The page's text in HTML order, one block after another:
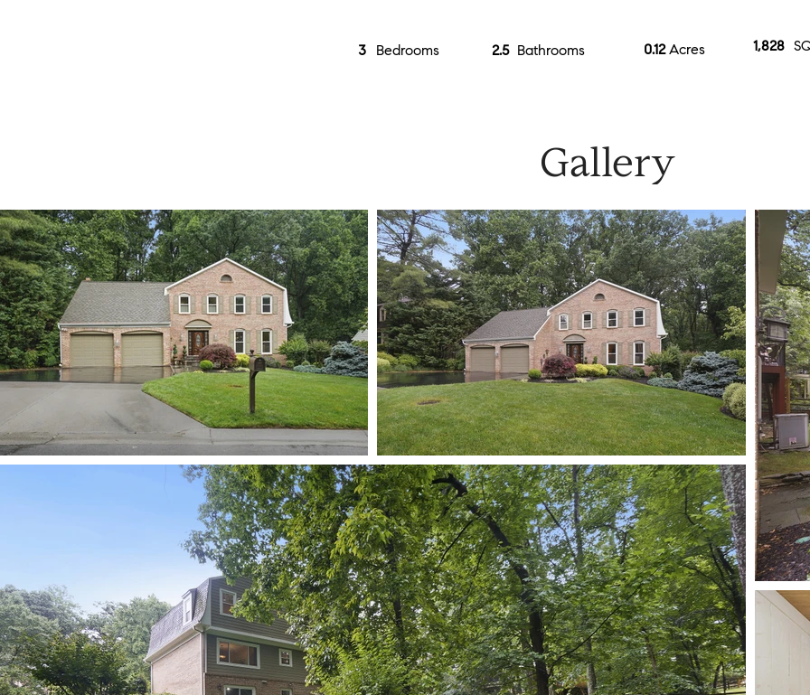
3 Bedrooms Bathrooms
2.5 0.12 Acres 1,828
Gallery